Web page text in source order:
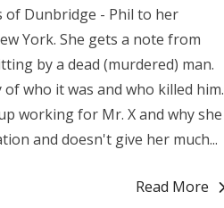
of Dunbridge - Phil to her
York. She gets a note from
by a dead (murdered) man.
who it was and who killed him.
working for Mr. X and why she
and doesn't give her much...
Read More